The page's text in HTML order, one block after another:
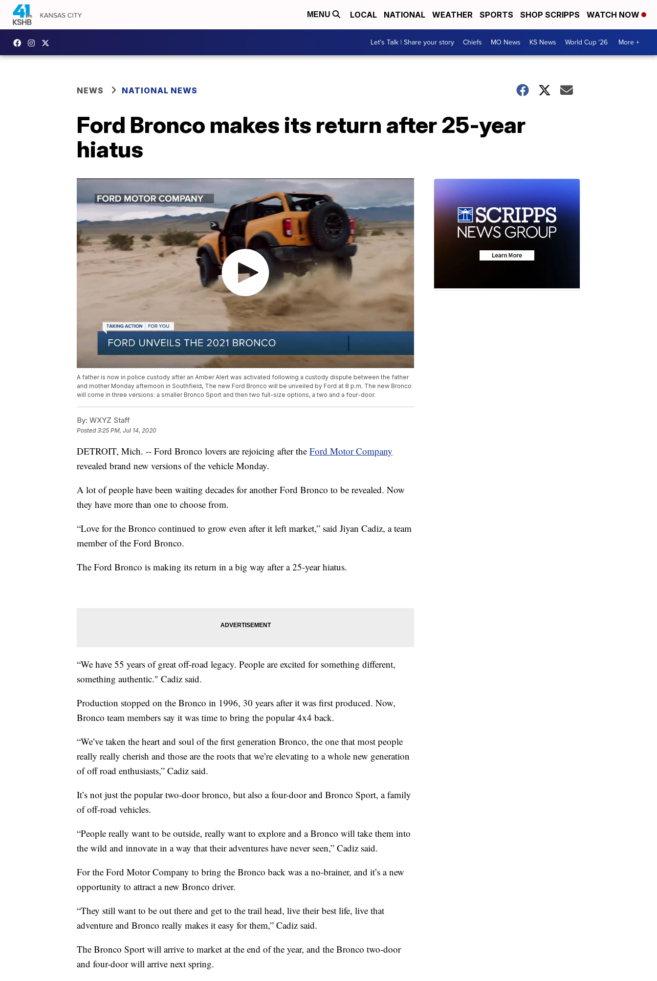
MENU LOCAL NATIONAL WEATHER SPORTS SHOP SCRIPPS WATCH NOW
Let's Talk | Share your story Chiefs MO News KS News World Cup '26 More +
NEWS NATIONAL NEWS
Ford Bronco makes its return after 25-year
hiatus
A father is now in police custody after an Amber Alert was activated following a custody dispute between the father
and mother Monday afternoon in Southfield, The new Ford Bronco will be unveiled by Ford at 8 p.m. The new Bronco
will come in three versions: a smaller Bronco Sport and then two full-size options, a two and a four-door.
By: WXYZ Staff
Posted3:25 PM, Jul 14, 2020
DETROIT, Mich. -- Ford Bronco lovers are rejoicing after the Ford Motor Company
revealed brand new versions of the vehicle Monday.
A lot of people have been waiting decades for another Ford Bronco to be revealed. Now
they have more than one to choose from.
“Love for the Bronco continued to grow even after it left market,” said Jiyan Cadiz, a team
member of the Ford Bronco.
The Ford Bronco is making its return in a big way after a 25-year hiatus.
“We have 55 years of great off-road legacy. People are excited for something different,
something authentic." Cadiz said.
Production stopped on the Bronco in 1996, 30 years after it was first produced. Now,
Bronco team members say it was time to bring the popular 4x4 back.
“We’ve taken the heart and soul of the first generation Bronco, the one that most people
really really cherish and those are the roots that we’re elevating to a whole new generation
of off road enthusiasts,” Cadiz said.
It’s not just the popular two-door bronco, but also a four-door and Bronco Sport, a family
of off-road vehicles.
“People really want to be outside, really want to explore and a Bronco will take them into
the wild and innovate in a way that their adventures have never seen,” Cadiz said.
For the Ford Motor Company to bring the Bronco back was a no-brainer, and it’s a new
opportunity to attract a new Bronco driver.
“They still want to be out there and get to the trail head, live their best life, live that
adventure and Bronco really makes it easy for them,” Cadiz said.
The Bronco Sport will arrive to market at the end of the year, and the Bronco two-door
and four-door will arrive next spring.